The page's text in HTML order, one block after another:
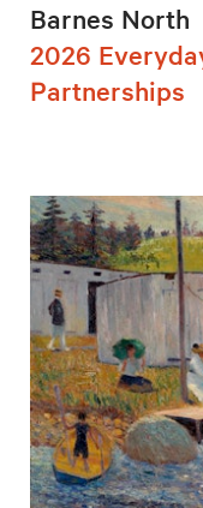
Barnes North
2026
Partnerships